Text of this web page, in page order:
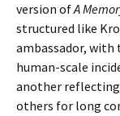
version ofA
structured like
ambassador,
human-scale
another
others for long